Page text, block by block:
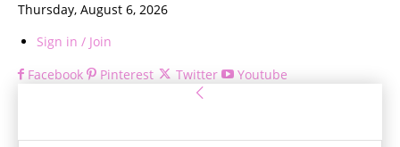
Thursday, August 6, 2026
Sign in / Join
Facebook
Pinterest Twitter Youtube